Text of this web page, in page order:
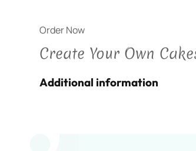
Order Now
Create Your Own
Additional information